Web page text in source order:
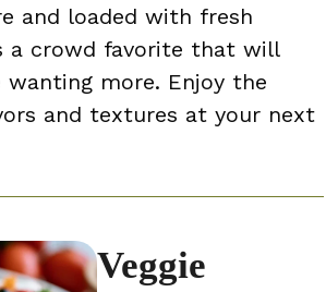
and loaded with fresh
a crowd favorite that will
wanting more. Enjoy the
and textures at your next
Veggie